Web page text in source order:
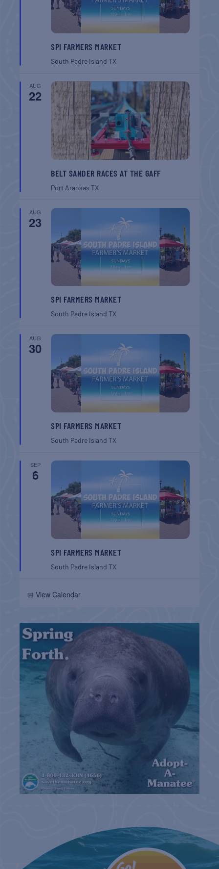
SPI FARMERS MARKET
South Padre IslandTX
AUG
22
BELT SANDER RACES AT THE GAFF
Port AransasTX
AUG
23
SPI FARMERS MARKET
South Padre IslandTX
AUG
30
SPI FARMERS MARKET
South Padre IslandTX
SEP
6
SPI FARMERS MARKET
South Padre IslandTX
📅 View Calendar